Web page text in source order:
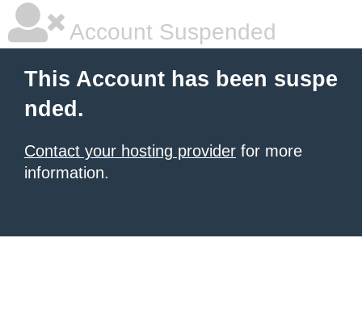
Account Suspended
This Account has been suspe
nded.
Contact your hosting provider for more
information.